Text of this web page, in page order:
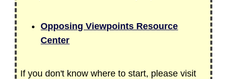
Opposing Viewpoints Resource
Center
If you don't know where to start, please visit